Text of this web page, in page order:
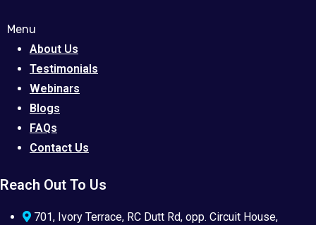
Menu
About Us
Testimonials
Webinars
Blogs
FAQs
Contact Us
Reach Out To Us
701, Ivory Terrace, RC Dutt Rd, opp. Circuit House,